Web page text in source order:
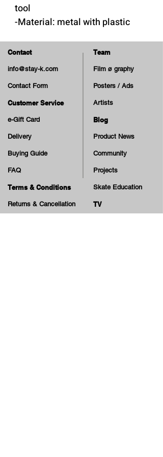
tool
-Material: metal with plastic
Contact
info@stay-k.com
Contact Form
Customer Service
e-Gift Card
Delivery
Buying Guide
FAQ
Terms & Conditions
Returns & Cancellation
Team
Film ø graphy
Posters / Ads
Artists
Blog
Product News
Community
Projects
Skate Education
TV